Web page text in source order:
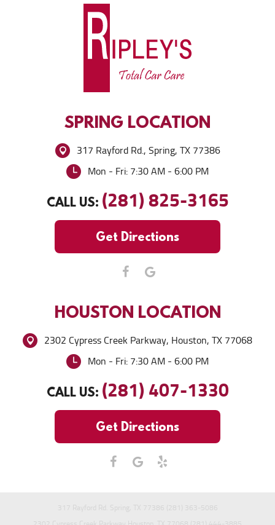
SPRING LOCATION
317 Rayford Rd.,Spring, TX 77386
Mon - Fri: 7:30 AM - 6:00 PM
CALL US: (281) 825-3165
Get Directions
HOUSTON LOCATION
2302 Cypress Creek Parkway, Houston, TX 77068
Mon - Fri: 7:30 AM - 6:00 PM
CALL US: (281) 407-1330
Get Directions